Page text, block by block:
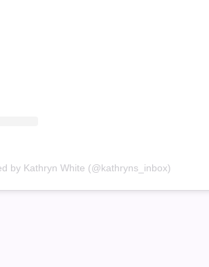
by Kathryn White (@kathryns_inbox)